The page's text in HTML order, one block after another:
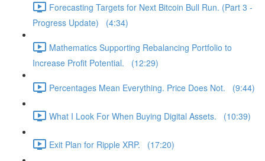
Forecasting Targets for Next Bitcoin Bull Run. (Part 3 -
Progress Update) (4:34)
Mathematics Supporting Rebalancing Portfolio to
Increase Profit Potential. (12:29)
Percentages Mean Everything. Price Does Not. (9:44)
What I Look For When Buying Digital Assets. (10:39)
Exit Plan for Ripple XRP. (17:20)